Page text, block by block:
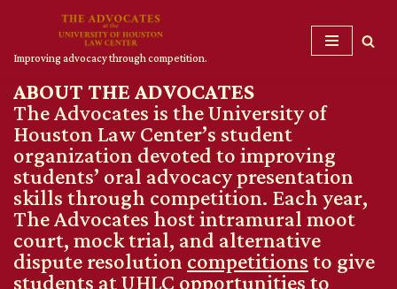
content
Improving advocacy through competition.
ABOUT THE ADVOCATES
The Advocates is the University of
Houston Law Center’s student
organization devoted to improving
students’ oral advocacy presentation
skills through competition. Each year,
The Advocates host intramural moot
court, mock trial, and alternative
dispute resolution competitions to give
students at UHLC opportunities to